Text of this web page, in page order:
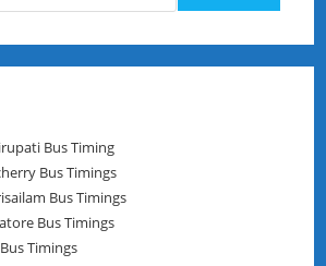
Bus Timing
Bus Timings
Bus Timings
Bus Timings
Timings